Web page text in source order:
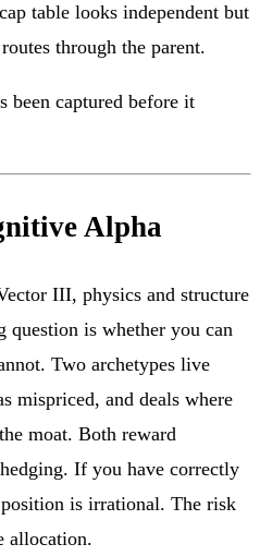
table looks independent but
through the parent.
been captured before it
Alpha
III, physics and structure
question is whether you can
Two archetypes live
mispriced, and deals where
moat. Both reward
If you have correctly
is irrational. The risk
allocation.